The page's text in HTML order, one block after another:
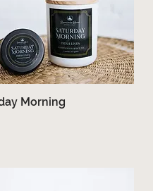
Quick View
Morning